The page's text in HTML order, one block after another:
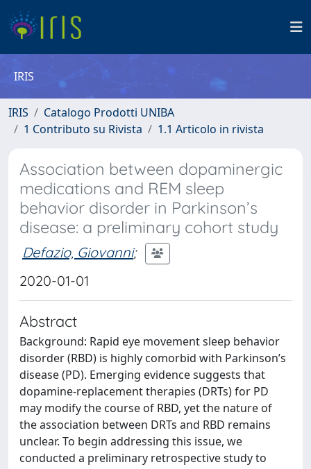
IRIS
IRIS
Catalogo Prodotti UNIBA
1 Contributo su Rivista
1.1 Articolo in rivista
Association between dopaminergic
medications and REM sleep
behavior disorder in Parkinson’s
disease: a preliminary cohort study
Defazio, Giovanni;
2020-01-01
Abstract
Background: Rapid eye movement sleep behavior
disorder (RBD) is highly comorbid with Parkinson’s
disease (PD). Emerging evidence suggests that
dopamine-replacement therapies (DRTs) for PD
may modify the course of RBD, yet the nature of
the association between DRTs and RBD remains
unclear. To begin addressing this issue, we
conducted a preliminary retrospective study to